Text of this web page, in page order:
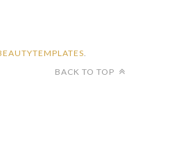
.
BACK TO TOP